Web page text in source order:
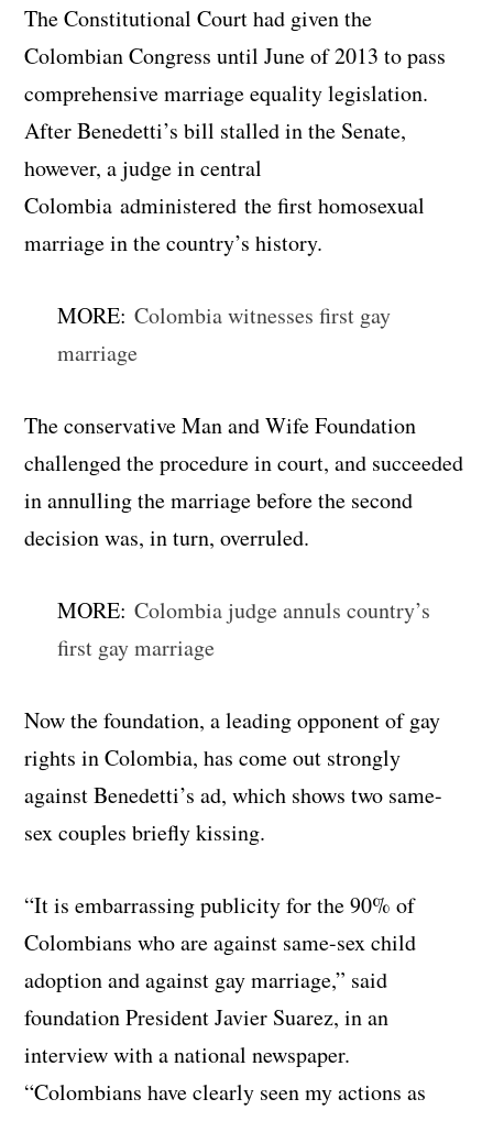
The Constitutional Court had given the
Colombian Congress until June of 2013 to pass
comprehensive marriage equality legislation.
After Benedetti’s bill stalled in the Senate,
however, a judge in central
Colombia administered the first homosexual
marriage in the country’s history.
MORE:Colombia witnesses first gay
marriage
The conservative Man and Wife Foundation
challenged the procedure in court, and succeeded
in annulling the marriage before the second
decision was, in turn, overruled.
MORE:Colombia judge annuls country’s
first gay marriage
Now the foundation, a leading opponent of gay
rights in Colombia, has come out strongly
against Benedetti’s ad, which shows two same-
sex couples briefly kissing.
“It is embarrassing publicity for the 90% of
Colombians who are against same-sex child
adoption and against gay marriage,” said
foundation President Javier Suarez, in an
interview with a national newspaper.
“Colombians have clearly seen my actions as